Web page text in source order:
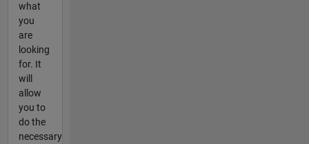
what
you
are
looking
for. It
will
allow
you to
do the
necessary